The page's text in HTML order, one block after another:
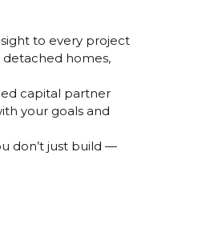
to every project
detached homes,
capital partner
your goals and
don’t just build —